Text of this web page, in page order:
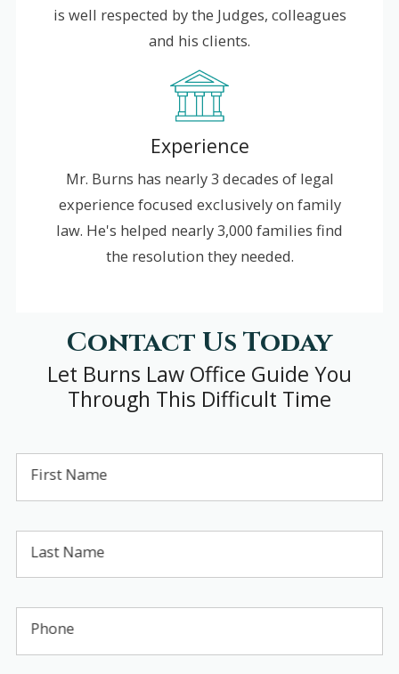
is well respected by the Judges, colleagues
and his clients.
Experience
Mr. Burns has nearly 3 decades of legal
experience focused exclusively on family
law. He's helped nearly 3,000 families find
the resolution they needed.
Contact Us Today
Let Burns Law Office Guide You
Through This Difficult Time
First Name
Last Name
Phone